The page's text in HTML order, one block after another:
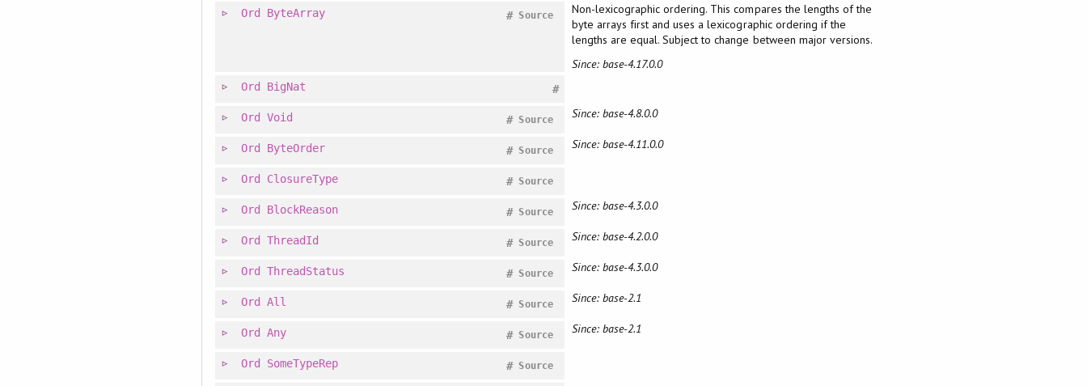
Ord ByteArray Source
#
Non-lexicographic ordering. This compares the lengths of the
byte arrays first and uses a lexicographic ordering if the
lengths are equal. Subject to change between major versions.
Since: base-4.17.0.0
Ord BigNat #
Ord Void Source
# Since: base-4.8.0.0
Ord ByteOrder Source
# Since: base-4.11.0.0
Ord ClosureType Source
#
Ord BlockReason Source
# Since: base-4.3.0.0
Ord ThreadId Source
# Since: base-4.2.0.0
Ord ThreadStatus Source
# Since: base-4.3.0.0
Ord All Source
# Since: base-2.1
Ord Any Source
# Since: base-2.1
Ord SomeTypeRep Source
#